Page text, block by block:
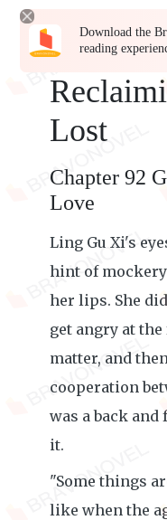
Download the
reading
Lost
Chapter 92
Love
Ling Gu Xi's
hint of
her lips. She
get angry at
matter, and
cooperation
was a back and
it.
"Some things
like when the